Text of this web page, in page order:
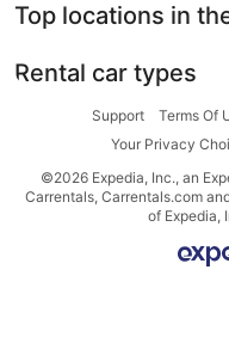
Top locations in
Rental car types
Support Terms Of
Your Privacy
©2026 Expedia, Inc., an
Carrentals, Carrentals.com
of Expedia,